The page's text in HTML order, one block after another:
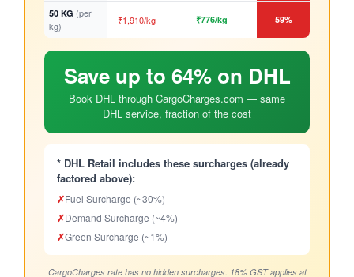
50 KG (per
kg)
₹1,910/kg ₹776/kg 59%
Save up to 64% on DHL
Book DHL through CargoCharges.com — same
DHL service, fraction of the cost
* DHL Retail includes these surcharges (already
factored above):
✗Fuel Surcharge (~30%)
✗Demand Surcharge (~4%)
✗Green Surcharge (~1%)
CargoCharges rate has no hidden surcharges. 18% GST applies at